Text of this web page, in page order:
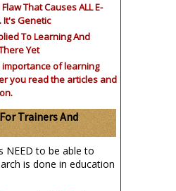
That Causes ALL E-
It's Genetic
To Learning And
Yet
importance oflearning
you read the articles and
Trainers And
NEED to be able to
is done in education